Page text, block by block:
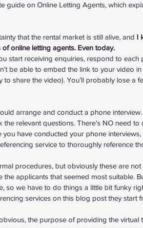
guide on Online Letting Agents, which
that the rental market is still alive, and I
online letting agents. Even today.
start receiving enquiries, respond to
be able to embed the link to your video
share the video). You’ll probably lose a
arrange and conduct a phone
the relevant questions. There’s NO need
you have conducted your phone
service to thoroughly reference
procedures, but obviously these are
the applicants that seemed most suitable.
so we have to do things a little bit funky
services on this blog post they start
the purpose of providing the